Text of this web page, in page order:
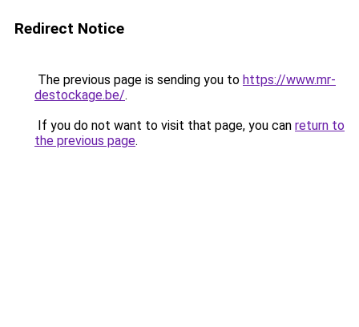
Redirect Notice
The previous page is sending you to https://www.mr-
destockage.be/.
If you do not want to visit that page, you can return to
the previous page.